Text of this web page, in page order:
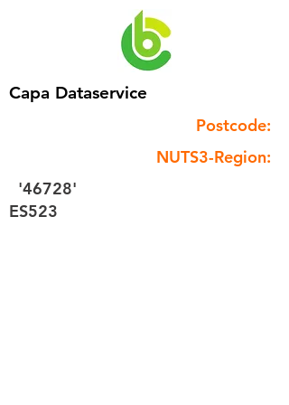
Capa Dataservice
Postcode:
NUTS3-Region:
'46728'
ES523